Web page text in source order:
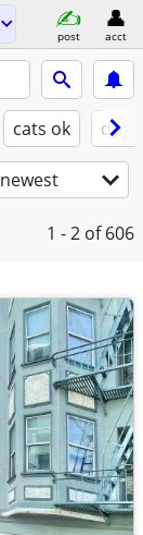
post acct
cats ok
newest
1 - 2 of 606